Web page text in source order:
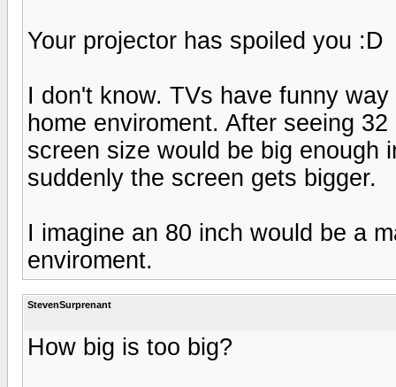
Your projector has spoiled you :D
I don't know. TVs have funny
home enviroment. After seeing
screen size would be big enough
suddenly the screen gets bigger.
I imagine an 80 inch would be a
enviroment.
StevenSurprenant
How big is too big?